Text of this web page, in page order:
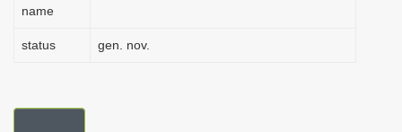
name
status gen. nov.